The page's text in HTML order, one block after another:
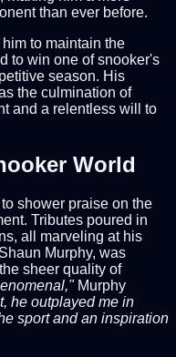
than ever before.
to maintain the
to win one of snooker's
season. His
the culmination of
and a relentless will to
World
shower praise on the
Tributes poured in
all marveling at his
Murphy, was
sheer quality of
Murphy
he outplayed me in
sport and an inspiration